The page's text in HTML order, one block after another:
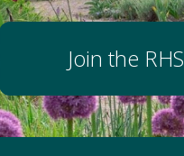
Join the RHS